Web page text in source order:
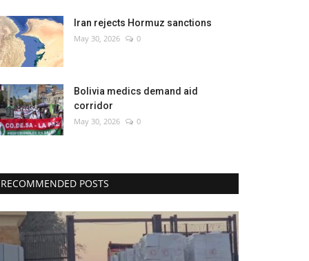
Iran rejects Hormuz sanctions
May 30, 2026 0
Bolivia medics demand aid
corridor
May 30, 2026 0
RECOMMENDED POSTS